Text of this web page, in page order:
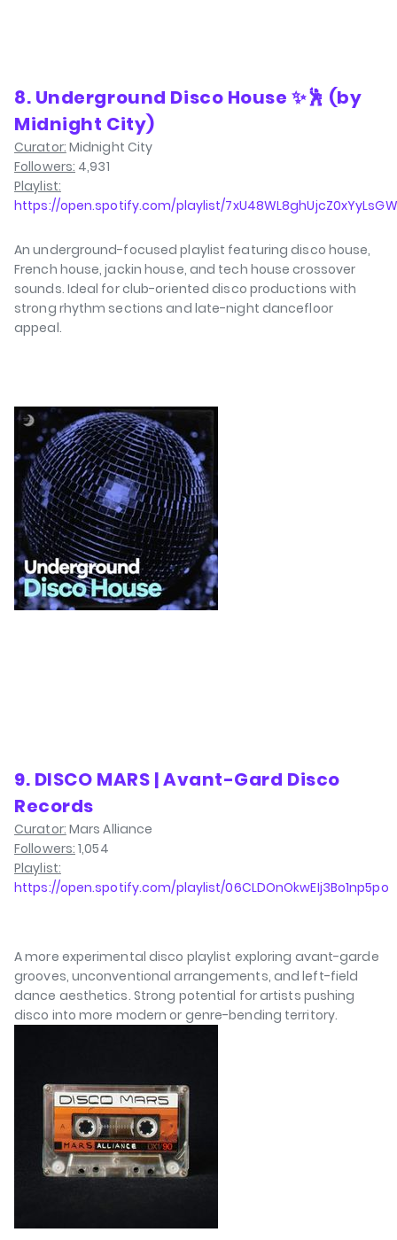
8. Underground Disco House ✨🕺 (by
Midnight City)
Curator: Midnight City
Followers: 4,931
Playlist:
https://open.spotify.com/playlist/7xU48WL8ghUjcZ0xYyLsGW
An underground-focused playlist featuring disco house,
French house, jackin house, and tech house crossover
sounds. Ideal for club-oriented disco productions with
strong rhythm sections and late-night dancefloor
appeal.
9. DISCO MARS | Avant-Gard Disco
Records
Curator: Mars Alliance
Followers: 1,054
Playlist:
https://open.spotify.com/playlist/06CLDOnOkwEIj3Bo1np5po
A more experimental disco playlist exploring avant-garde
grooves, unconventional arrangements, and left-field
dance aesthetics. Strong potential for artists pushing
disco into more modern or genre-bending territory.